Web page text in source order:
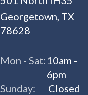
Georgetown, TX
78628
Mon - Sat: 10am -
6pm
Sunday:
Closed